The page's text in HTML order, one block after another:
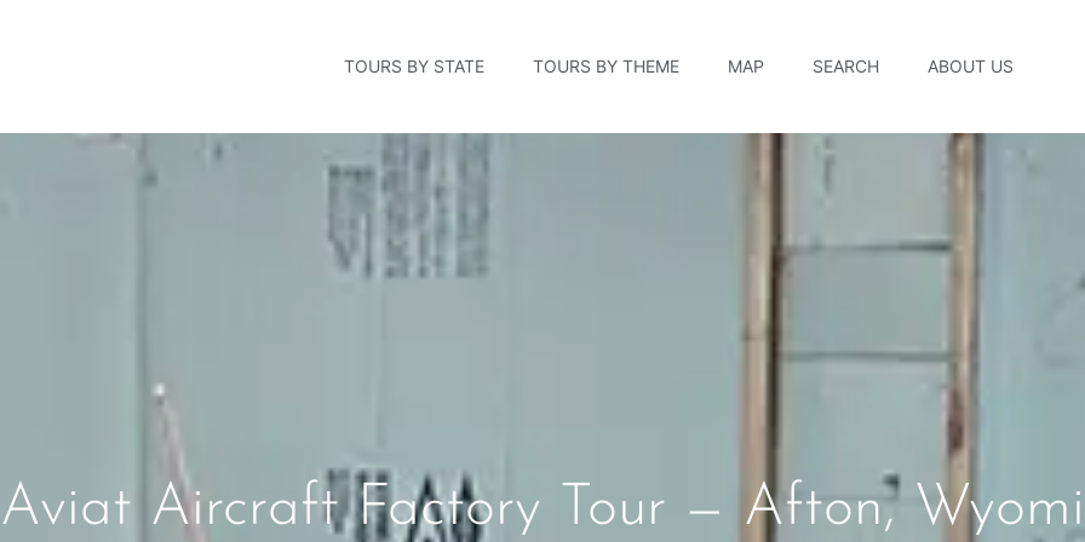
TOURS BY STATE TOURS BY THEME MAP SEARCH ABOUT US
Aviat Aircraft Factory Tour — Afton,